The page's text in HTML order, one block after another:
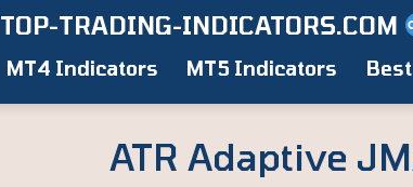
TOP-TRADING-INDICATORS.COM
MT4 Indicators MT5 Indicators
ATR Adaptive